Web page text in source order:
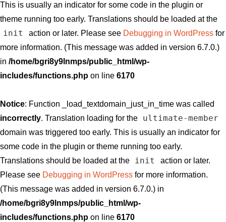
This is usually an indicator for some code in the plugin or
theme running too early. Translations should be loaded at the
init action or later. Please see Debugging in WordPressfor
more information. (This message was added in version 6.7.0.)
in /home/bgri8y9lnmps/public_html/wp-
includes/functions.php on line 6170
Notice: Function _load_textdomain_just_in_time was called
incorrectly. Translation loading for the ultimate-member
domain was triggered too early. This is usually an indicator for
some code in the plugin or theme running too early.
Translations should be loaded at the
init
action or later.
Please see Debugging in WordPress for more information.
(This message was added in version 6.7.0.) in
/home/bgri8y9lnmps/public_html/wp-
includes/functions.php on line 6170